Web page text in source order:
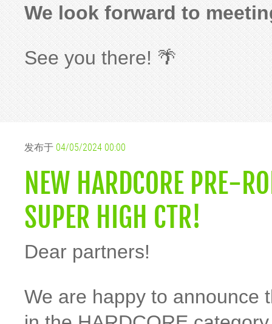
We look forward to
See you there! 🌴
发布于 04/05/2024 00:00
NEW HARDCORE PRE-
SUPER HIGH CTR!
Dear partners!
We are happy to announce